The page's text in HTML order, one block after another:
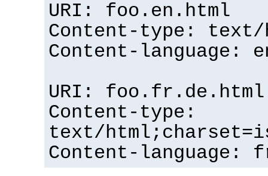
URI: foo.en.html
Content-type: text/
Content-language:
URI: foo.fr.de.html
Content-type:
text/
Content-language: